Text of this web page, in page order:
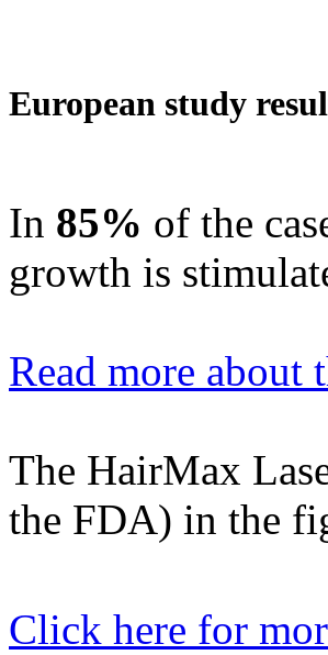
European study
In 85% of the
growth is
Read more about
The HairMax
the FDA) in the
Click here for